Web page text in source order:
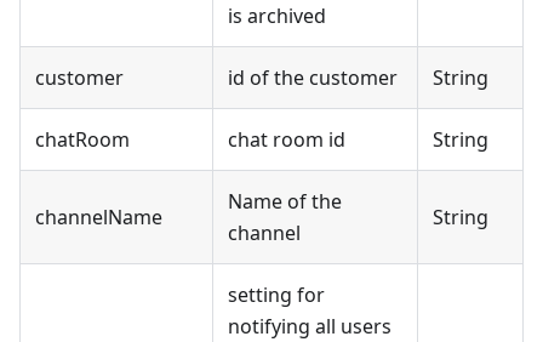
is archived
customer id of the customer String
chatRoom chat room id String
channelName
Name of the
channel
String
setting for
notifying all users